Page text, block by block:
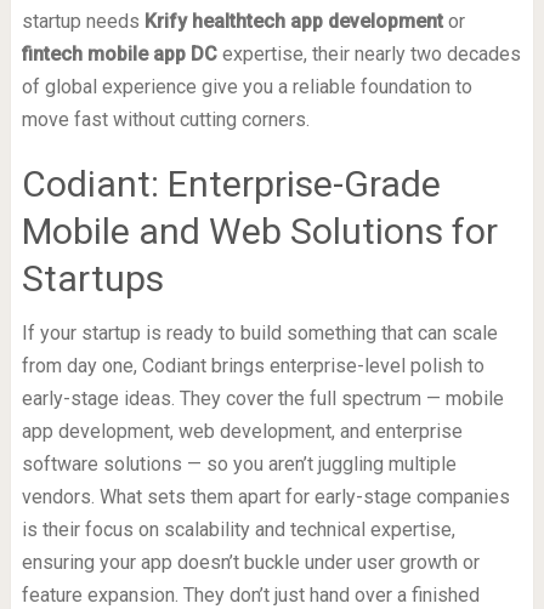
startup needs Krify healthtech app developmentor
fintech mobile app DCexpertise, their nearly two decades
of global experience give you a reliable foundation to
move fast without cutting corners.
Codiant: Enterprise-Grade
Mobile and Web Solutions for
Startups
If your startup is ready to build something that can scale
from day one, Codiant brings enterprise-level polish to
early-stage ideas. They cover the full spectrum — mobile
app development, web development, and enterprise
software solutions — so you aren’t juggling multiple
vendors. What sets them apart for early-stage companies
is their focus on scalability and technical expertise,
ensuring your app doesn’t buckle under user growth or
feature expansion. They don’t just hand over a finished